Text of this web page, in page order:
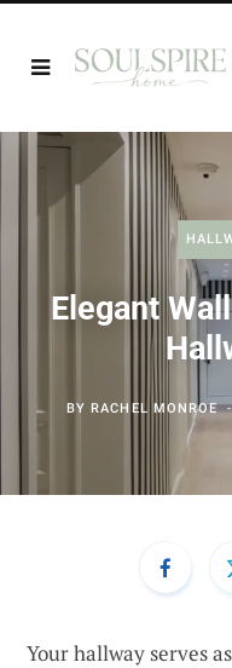
Elegant
BYRACHEL MONROE
Your hallway serves